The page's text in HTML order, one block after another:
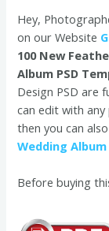
Hey,
on our Website
100 New
Album PSD
Design PSD are
can edit with
then you can
Wedding Album
Before buying